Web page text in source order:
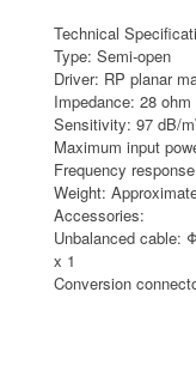
Technical
Type: Semi-open
Driver: RP planar
Impedance: 28 ohm
Sensitivity: 97 dB/
Maximum input
Frequency
Weight:
Accessories:
Unbalanced cable:
x 1
Conversion